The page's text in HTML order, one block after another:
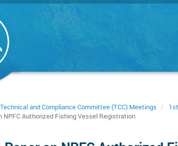
Technical and Compliance Committee (TCC) Meetings
NPFC Authorized Fishing Vessel Registration